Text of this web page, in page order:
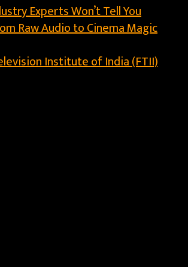
Experts Won’t Tell You
Raw Audio to Cinema Magic
Institute of India (FTII)